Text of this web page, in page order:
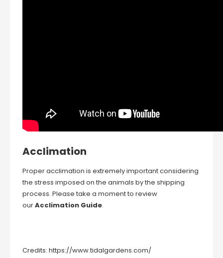
Acclimation
Proper acclimation is extremely important considering
the stress imposed on the animals by the shipping
process. Please take a moment to review
ourAcclimation Guide.
Credits: https://www.tidalgardens.com/